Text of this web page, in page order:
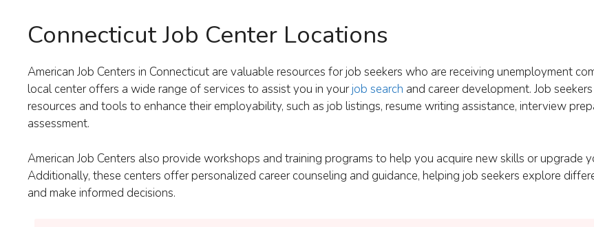
Connecticut Job Center Locations
American Job Centers in Connecticut are valuable resources for job seekers who are receiving unemployment
local center offers a wide range of services to assist you in yourjob search and career development. Job
resources and tools to enhance their employability, such as job listings, resume writing assistance, interview
assessment.
American Job Centers also provide workshops and training programs to help you acquire new skills or upgrade
Additionally, these centers offer personalized career counseling and guidance, helping job seekers explore
and make informed decisions.